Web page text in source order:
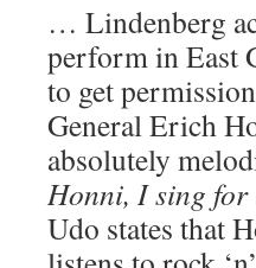
… Lindenberg
perform in East
to get
General Erich
absolutely
Honni, I sing for
Udo states that